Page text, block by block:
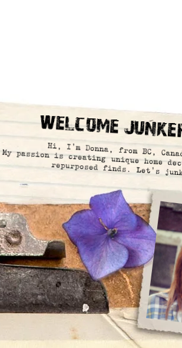
Welcome
Hi, I’m Donna, from BC,
My passion is creating unique home
repurposed finds. Let’s